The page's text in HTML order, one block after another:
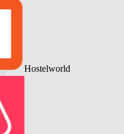
Hostelworld